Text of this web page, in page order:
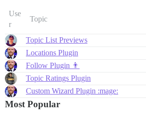
Use
r
Topic
Topic List Previews
Locations Plugin
Follow Plugin 👨
Topic Ratings Plugin
Custom Wizard Plugin :mage:
Most Popular